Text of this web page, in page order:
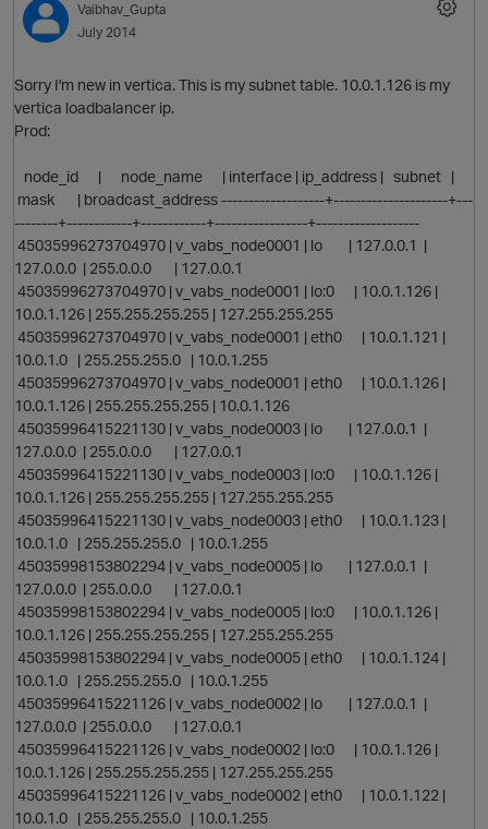
t
Vaibhav_Gupta
July 2014
Sorry I'm new in vertica. This is my subnet table. 10.0.1.126 is my
vertica loadbalancer ip.
Prod:
node_id | node_name | interface | ip_address | subnet |
mask | broadcast_address -------------------+---------------------+---
--------+------------+------------+-----------------+-------------------
45035996273704970 | v_vabs_node0001 | lo | 127.0.0.1 |
127.0.0.0 | 255.0.0.0 | 127.0.0.1
45035996273704970 | v_vabs_node0001 | lo:0 | 10.0.1.126 |
10.0.1.126 | 255.255.255.255 | 127.255.255.255
45035996273704970 | v_vabs_node0001 | eth0 | 10.0.1.121 |
10.0.1.0 | 255.255.255.0 | 10.0.1.255
45035996273704970 | v_vabs_node0001 | eth0 | 10.0.1.126 |
10.0.1.126 | 255.255.255.255 | 10.0.1.126
45035996415221130 | v_vabs_node0003 | lo | 127.0.0.1 |
127.0.0.0 | 255.0.0.0 | 127.0.0.1
45035996415221130 | v_vabs_node0003 | lo:0 | 10.0.1.126 |
10.0.1.126 | 255.255.255.255 | 127.255.255.255
45035996415221130 | v_vabs_node0003 | eth0 | 10.0.1.123 |
10.0.1.0 | 255.255.255.0 | 10.0.1.255
45035998153802294 | v_vabs_node0005 | lo | 127.0.0.1 |
127.0.0.0 | 255.0.0.0 | 127.0.0.1
45035998153802294 | v_vabs_node0005 | lo:0 | 10.0.1.126 |
10.0.1.126 | 255.255.255.255 | 127.255.255.255
45035998153802294 | v_vabs_node0005 | eth0 | 10.0.1.124 |
10.0.1.0 | 255.255.255.0 | 10.0.1.255
45035996415221126 | v_vabs_node0002 | lo | 127.0.0.1 |
127.0.0.0 | 255.0.0.0 | 127.0.0.1
45035996415221126 | v_vabs_node0002 | lo:0 | 10.0.1.126 |
10.0.1.126 | 255.255.255.255 | 127.255.255.255
45035996415221126 | v_vabs_node0002 | eth0 | 10.0.1.122 |
10.0.1.0 | 255.255.255.0 | 10.0.1.255